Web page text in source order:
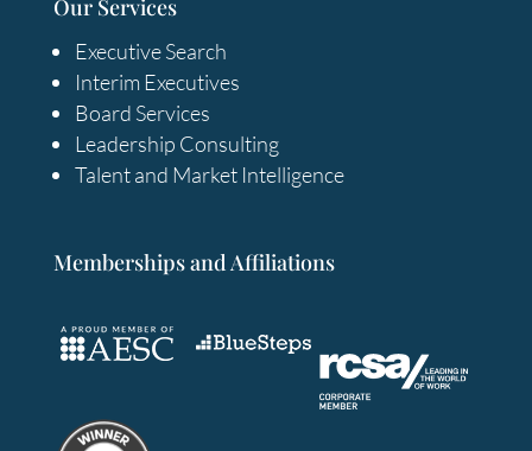
Our Services
Executive Search
Interim Executives
Board Services
Leadership Consulting
Talent and Market Intelligence
Memberships and Affiliations